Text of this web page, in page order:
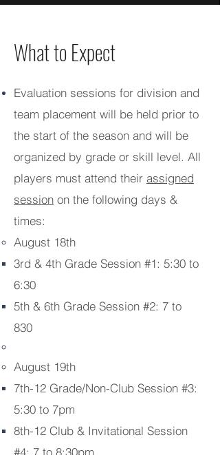
What to Expect
Evaluation sessions for division and
team placement will be held prior to
the start of the season and will be
organized by grade or skill level. All
players must attend their assigned
session on the following days &
times:
August 18th
3rd & 4th Grade Session #1: 5:30 to
6:30
5th & 6th Grade Session #2: 7 to
830
August 19th
7th-12 Grade/Non-Club Session #3:
5:30 to 7pm
8th-12 Club & Invitational Session
#4: 7 to 8:30pm